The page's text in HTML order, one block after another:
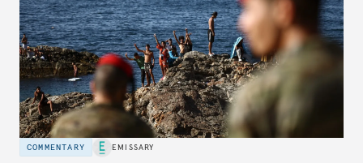
COMMENTARY EMISSARY